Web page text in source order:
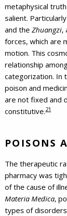
metaphysical
salient.
and the Zhuangzi,
forces, which are
motion. This
relationship
categorization. In
poison and
are not fixed and
constitutive.21
POISONS
The therapeutic
pharmacy was
of the cause of
Materia Medica,
types of